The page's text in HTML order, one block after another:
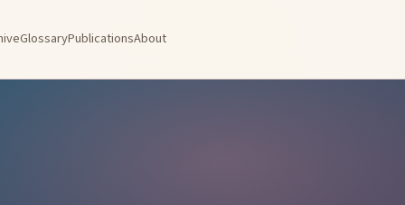
GlossaryPublicationsAbout